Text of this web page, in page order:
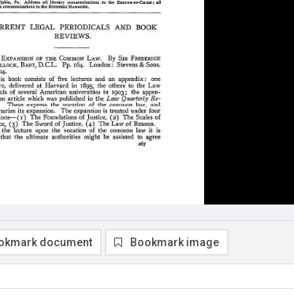
document Bookmark image